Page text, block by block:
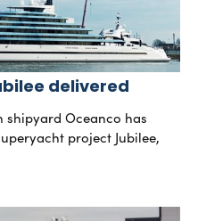
delivered
shipyard Oceanco has
project Jubilee,